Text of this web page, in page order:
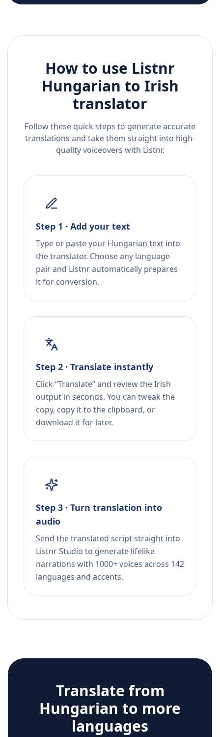
How to use Listnr
Hungarian to Irish
translator
Follow these quick steps to generate accurate
translations and take them straight into high-
quality voiceovers with Listnr.
Step 1 · Add your text
Type or paste your Hungarian text into
the translator. Choose any language
pair and Listnr automatically prepares
it for conversion.
Step 2 · Translate instantly
Click “Translate” and review the Irish
output in seconds. You can tweak the
copy, copy it to the clipboard, or
download it for later.
Step 3 · Turn translation into
audio
Send the translated script straight into
Listnr Studio to generate lifelike
narrations with 1000+ voices across 142
languages and accents.
Translate from
Hungarian to more
languages